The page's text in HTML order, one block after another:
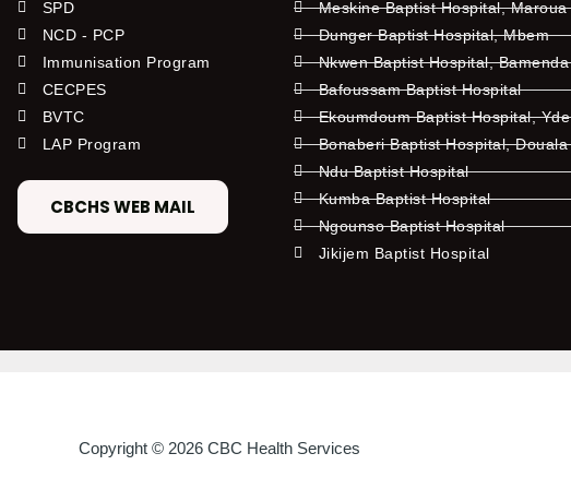
SPD
NCD - PCP
Immunisation Program
CECPES
BVTC
LAP Program
CBCHS WEB MAIL
Meskine Baptist Hospital, Maroua
Dunger Baptist Hospital, Mbem
Nkwen Baptist Hospital, Bamenda
Bafoussam Baptist Hospital
Ekoumdoum Baptist Hospital, Yde
Bonaberi Baptist Hospital, Douala
Ndu Baptist Hospital
Kumba Baptist Hospital
Ngounso Baptist Hospital
Jikijem Baptist Hospital
Copyright © 2026 CBC Health Services